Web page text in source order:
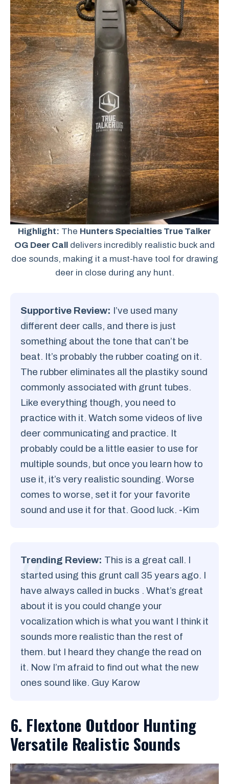
Highlight: The Hunters Specialties True Talker
OG Deer Call delivers incredibly realistic buck and
doe sounds, making it a must-have tool for drawing
deer in close during any hunt.
Supportive Review: I’ve used many
different deer calls, and there is just
something about the tone that can’t be
beat. It’s probably the rubber coating on it.
The rubber eliminates all the plastiky sound
commonly associated with grunt tubes.
Like everything though, you need to
practice with it. Watch some videos of live
deer communicating and practice. It
probably could be a little easier to use for
multiple sounds, but once you learn how to
use it, it’s very realistic sounding. Worse
comes to worse, set it for your favorite
sound and use it for that. Good luck. -Kim
Trending Review: This is a great call. I
started using this grunt call 35 years ago. I
have always called in bucks . What’s great
about it is you could change your
vocalization which is what you want I think it
sounds more realistic than the rest of
them. but I heard they change the read on
it. Now I’m afraid to find out what the new
ones sound like. Guy Karow
6. Flextone Outdoor Hunting
Versatile Realistic Sounds